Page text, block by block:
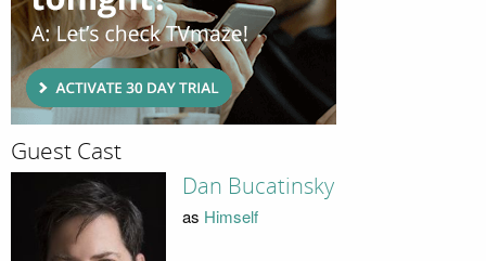
Guest Cast
Dan Bucatinsky
as Himself